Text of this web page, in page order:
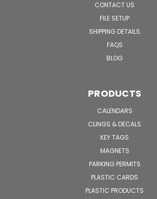
CONTACT US
FILE SETUP
SHIPPING DETAILS
FAQS
BLOG
PRODUCTS
CALENDARS
CLINGS & DECALS
KEY TAGS
MAGNETS
PARKING PERMITS
PLASTIC CARDS
PLASTIC PRODUCTS